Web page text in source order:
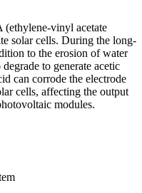
(ethylene-vinyl acetate
solar cells. During the long-
to the erosion of water
to generate acetic
can corrode the electrode
cells, affecting the output
modules.